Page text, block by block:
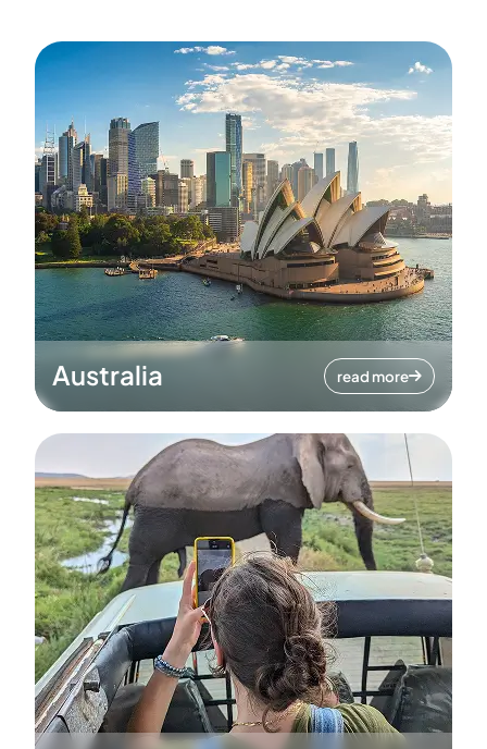
Australia read more